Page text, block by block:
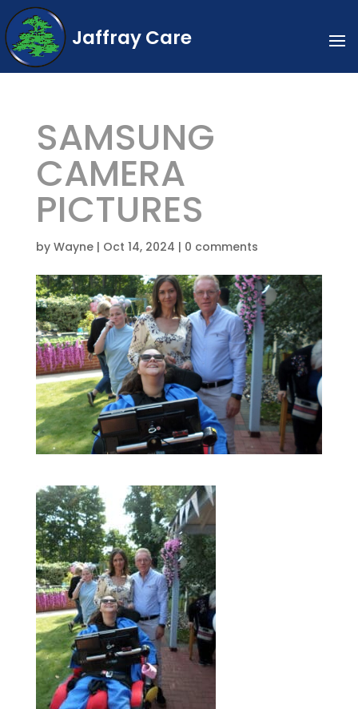
Jaffray Care
SAMSUNG
CAMERA
PICTURES
by Wayne| Oct 14, 2024 | 0 comments